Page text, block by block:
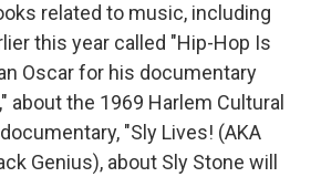
related to music, including
this year called "Hip-Hop Is
Oscar for his documentary
about the 1969 Harlem Cultural
"Sly Lives! (AKA
Genius), about Sly Stone will